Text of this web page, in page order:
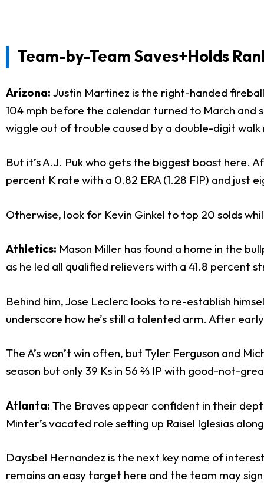
Team-by-Team Saves+Holds
Arizona: Justin Martinez is the right-handed
104 mph before the calendar turned to March
wiggle out of trouble caused by a double-digit
But it’s A.J. Puk who gets the biggest boost
percent K rate with a 0.82 ERA (1.28 FIP) and just
Otherwise, look for Kevin Ginkel to top 20 solds
Athletics: Mason Miller has found a home in the
as he led all qualified relievers with a 41.8 percent
Behind him, Jose Leclerc looks to re-establish
underscore how he’s still a talented arm. After
The A’s won’t win often, but Tyler Ferguson and
season but only 39 Ks in 56 ⅔ IP with good-not-
Atlanta: The Braves appear confident in their
Minter’s vacated role setting up Raisel Iglesias
Daysbel Hernandez is the next key name of
remains an easy target here and the team may